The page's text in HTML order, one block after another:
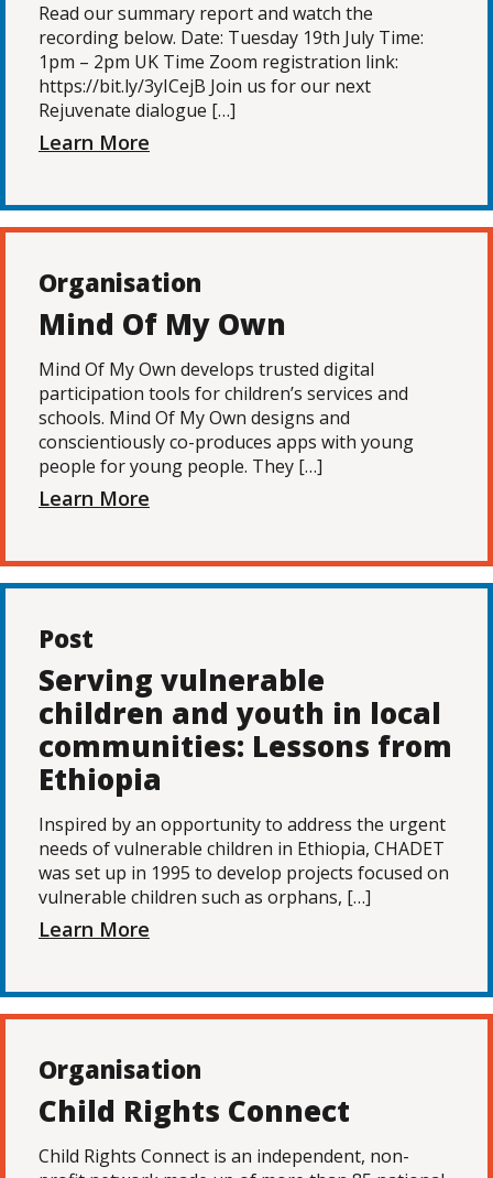
Read our summary report and watch the
recording below. Date: Tuesday 19th July Time:
1pm – 2pm UK Time Zoom registration link:
https://bit.ly/3yICejB Join us for our next
Rejuvenate dialogue […]
Learn More
Organisation
Mind Of My Own
Mind Of My Own develops trusted digital
participation tools for children’s services and
schools. Mind Of My Own designs and
conscientiously co-produces apps with young
people for young people. They […]
Learn More
Post
Serving vulnerable
children and youth in local
communities: Lessons from
Ethiopia
Inspired by an opportunity to address the urgent
needs of vulnerable children in Ethiopia, CHADET
was set up in 1995 to develop projects focused on
vulnerable children such as orphans, […]
Learn More
Organisation
Child Rights Connect
Child Rights Connect is an independent, non-